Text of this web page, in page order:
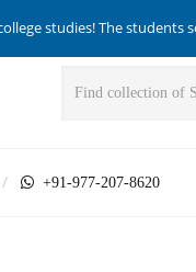
studies! The
+91-977-207-8620